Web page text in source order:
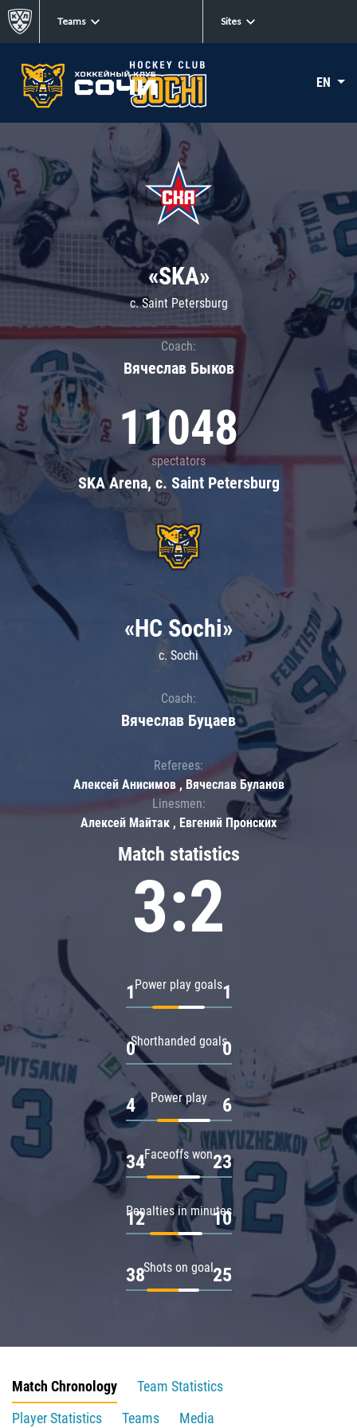
Teams Sites
EN
«SKA»
c. Saint Petersburg
Coach:
Вячеслав Быков
11048
spectators
SKA Arena, c. Saint Petersburg
Match statistics
3:2
Power play goals
1 1
Shorthanded goals
0 0
Power play
4 6
Faceoffs won
34 23
Penalties in minutes
12 10
Shots on goal
38 25
«HC Sochi»
c. Sochi
Coach:
Вячеслав Буцаев
Referees:
Алексей Анисимов , Вячеслав Буланов
Linesmen:
Алексей Майтак , Евгений Пронских
Match Chronology
Team Statistics
Player Statistics
Teams Media